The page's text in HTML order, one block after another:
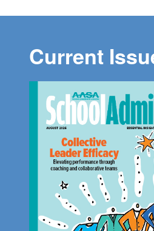
Current